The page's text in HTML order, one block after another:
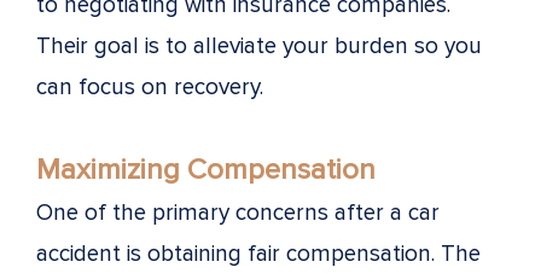
Their goal is to alleviate your burden so you
can focus on recovery.
Maximizing Compensation
One of the primary concerns after a car
accident is obtaining fair compensation. The